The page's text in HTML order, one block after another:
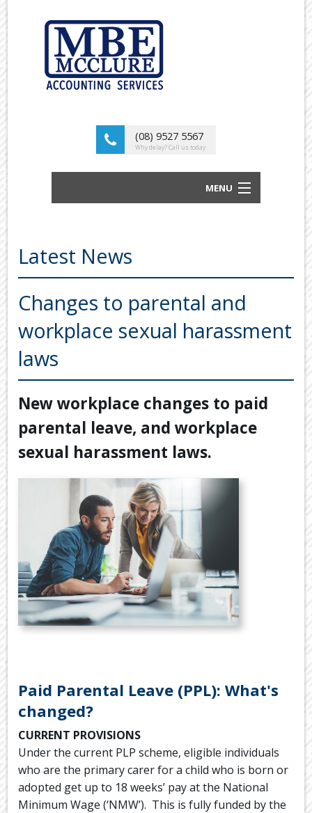
(08) 9527 5567
Why delay? Call us today
MENU
ABOUT US
OUR SERVICES
TOOLS & RESOURCES Back
PAYMENTS
CONTACT US
Latest News
Changes to parental and
workplace sexual harassment
laws
New workplace changes to paid
parental leave, and workplace
sexual harassment laws.
Paid Parental Leave (PPL): What's
changed?
CURRENT PROVISIONS
Under the current PLP scheme, eligible individuals
who are the primary carer for a child who is born or
adopted get up to 18 weeks’ pay at the National
Minimum Wage (‘NMW’). This is fully funded by the